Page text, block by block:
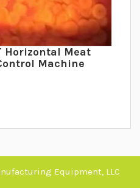
Horizontal Meat
Machine
Equipment, LLC